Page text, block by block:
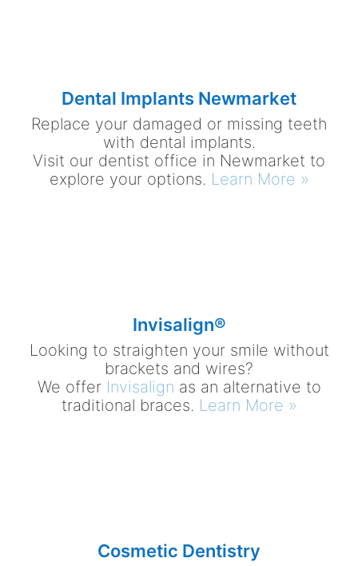
Dental Implants Newmarket
Replace your damaged or missing teeth
with dental implants.
Visit our dentist office in Newmarket to
explore your options. Learn More »
Invisalign®
Looking to straighten your smile without
brackets and wires?
We offer Invisalign as an alternative to
traditional braces. Learn More »
Cosmetic Dentistry